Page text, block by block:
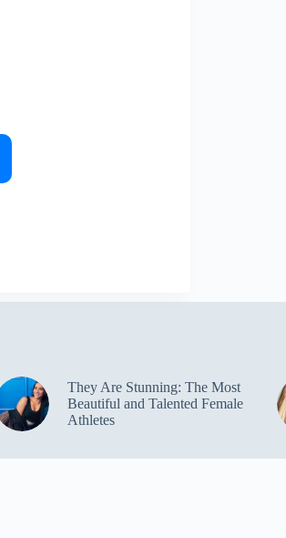
They Are Stunning: The Most
Beautiful and Talented Female
Athletes